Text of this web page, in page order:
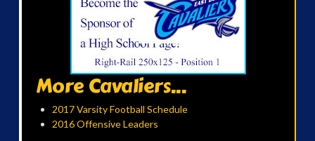
More Cavaliers...
2017 Varsity Football Schedule
2016 Offensive Leaders